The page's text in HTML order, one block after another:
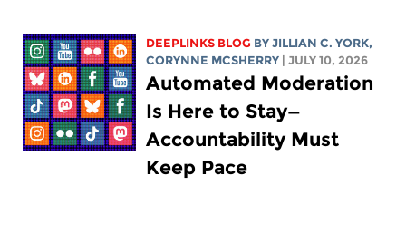
DEEPLINKS BLOG BYJILLIAN C. YORK,
CORYNNE MCSHERRY
| JULY 10, 2026
Automated Moderation
Is Here to Stay—
Accountability Must
Keep Pace